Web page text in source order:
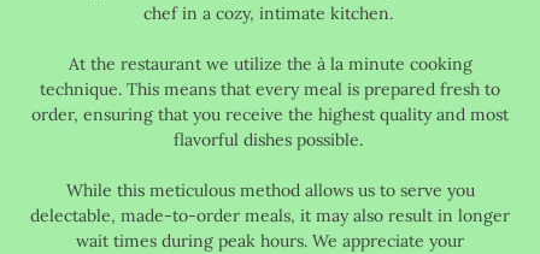
chef in a cozy, intimate kitchen.
At the restaurant we utilize the à la minute cooking
technique. This means that every meal is prepared fresh to
order, ensuring that you receive the highest quality and most
flavorful dishes possible.
While this meticulous method allows us to serve you
delectable, made-to-order meals, it may also result in longer
wait times during peak hours. We appreciate your